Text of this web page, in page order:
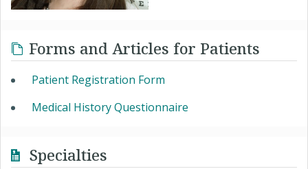
Forms and Articles for Patients
Patient Registration Form
Medical History Questionnaire
Specialties